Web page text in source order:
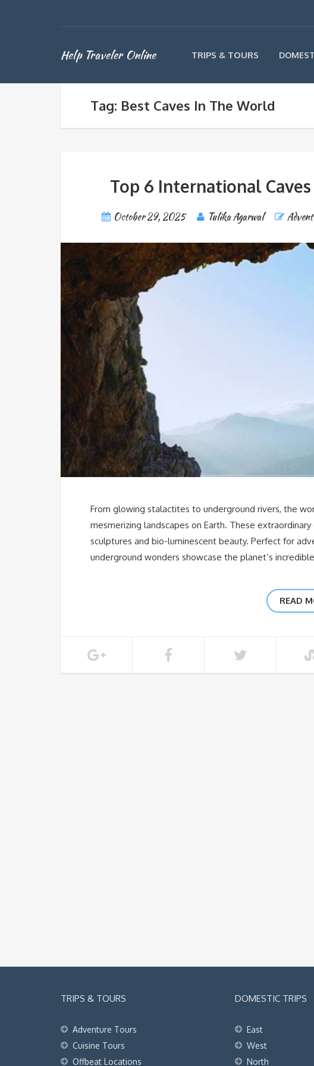
Help Traveler Online TRIPS & TOURS
Tag: Best Caves In The World
Top 6 International
October 29, 2025 Tulika Agarwal
From glowing stalactites to underground rivers, the
mesmerizing landscapes on Earth. These
sculptures and bio-luminescent beauty. Perfect for
underground wonders showcase the planet’s
READ
TRIPS & TOURS
Adventure Tours
Cuisine Tours
Offbeat Locations
DOMESTIC TRIPS
East
West
North